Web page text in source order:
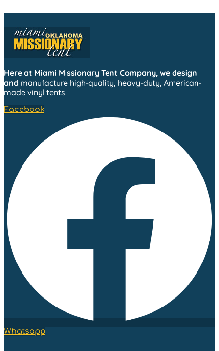
Here at Miami Missionary Tent Company, we design
and manufacture high-quality, heavy-duty, American-
made vinyl tents.
Facebook
Whatsapp